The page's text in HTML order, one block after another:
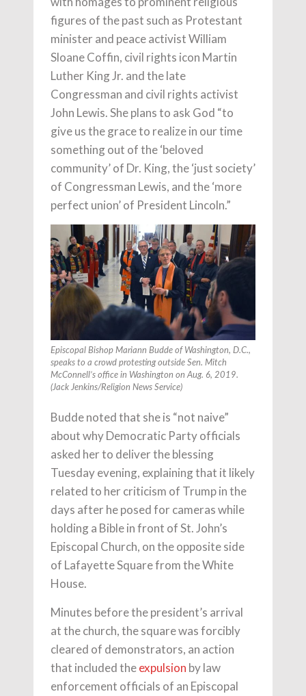
figures of the past such as Protestant
minister and peace activist William
Sloane Coffin, civil rights icon Martin
Luther King Jr. and the late
Congressman and civil rights activist
John Lewis. She plans to ask God “to
give us the grace to realize in our time
something out of the ‘beloved
community’ of Dr. King, the ‘just society’
of Congressman Lewis, and the ‘more
perfect union’ of President Lincoln.”
Episcopal Bishop Mariann Budde of Washington, D.C.,
speaks to a crowd protesting outside Sen. Mitch
McConnell’s office in Washington on Aug. 6, 2019.
(Jack Jenkins/Religion News Service)
Budde noted that she is “not naive”
about why Democratic Party officials
asked her to deliver the blessing
Tuesday evening, explaining that it likely
related to her criticism of Trump in the
days after he posed for cameras while
holding a Bible in front of St. John’s
Episcopal Church, on the opposite side
of Lafayette Square from the White
House.
Minutes before the president’s arrival
at the church, the square was forcibly
cleared of demonstrators, an action
that included theexpulsion by law
enforcement officials of an Episcopal